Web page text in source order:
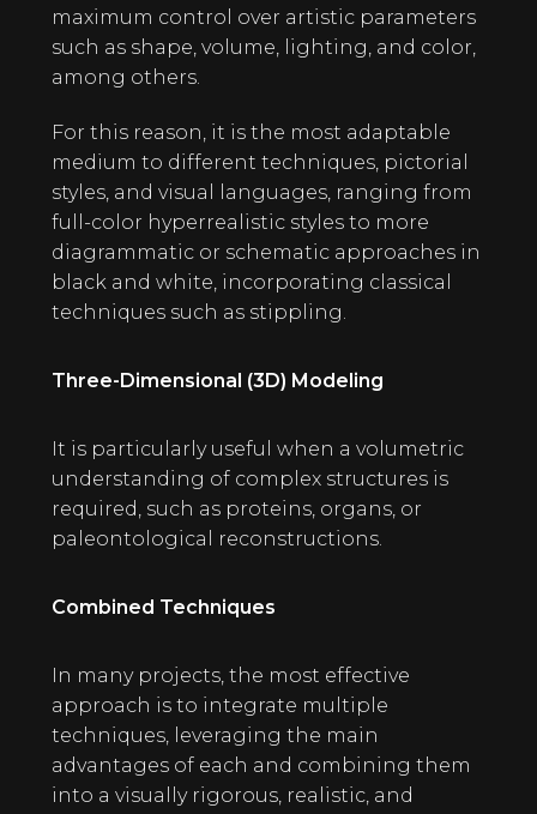
maximum control over artistic parameters
such as shape, volume, lighting, and color,
among others.
For this reason, it is the most adaptable
medium to different techniques, pictorial
styles, and visual languages, ranging from
full-color hyperrealistic styles to more
diagrammatic or schematic approaches in
black and white, incorporating classical
techniques such as stippling.
Three-Dimensional (3D) Modeling
It is particularly useful when a volumetric
understanding of complex structures is
required, such as proteins, organs, or
paleontological reconstructions.
Combined Techniques
In many projects, the most effective
approach is to integrate multiple
techniques, leveraging the main
advantages of each and combining them
into a visually rigorous, realistic, and